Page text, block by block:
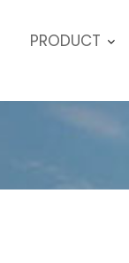
PRODUCT